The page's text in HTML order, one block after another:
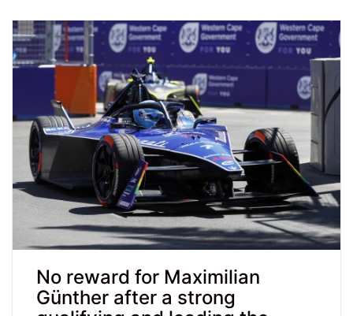
No reward for Maximilian
Günther after a strong